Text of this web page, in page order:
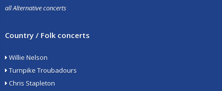
all Alternative concerts
Country / Folk concerts
Willie Nelson
Turnpike Troubadours
Chris Stapleton